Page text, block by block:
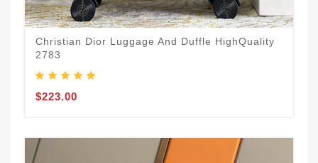
Christian Dior Luggage And Duffle HighQuality
2783
$223.00